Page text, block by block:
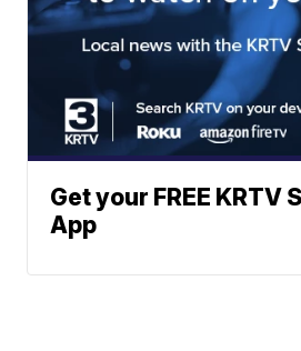
Get your FREE KRTV
App